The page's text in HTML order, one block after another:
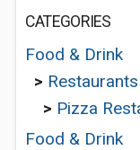
CATEGORIES
Food & Drink
> Restaurants
> Pizza
Food & Drink